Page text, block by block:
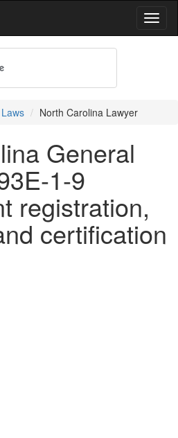
North Carolina Lawyer
General
1-9
registration,
certification